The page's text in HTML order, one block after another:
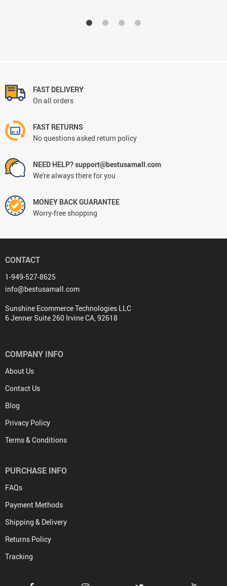
FAST DELIVERY
On all orders
FAST RETURNS
No questions asked return policy
NEED HELP? support@bestusamall.com
We're always there for you
MONEY BACK GUARANTEE
Worry-free shopping
CONTACT
1-949-527-8625
info@bestusamall.com
Sunshine Ecommerce Technologies LLC
6 Jenner Suite 260 Irvine CA, 92618
COMPANY INFO
About Us
Contact Us
Blog
Privacy Policy
Terms & Conditions
PURCHASE INFO
FAQs
Payment Methods
Shipping & Delivery
Returns Policy
Tracking